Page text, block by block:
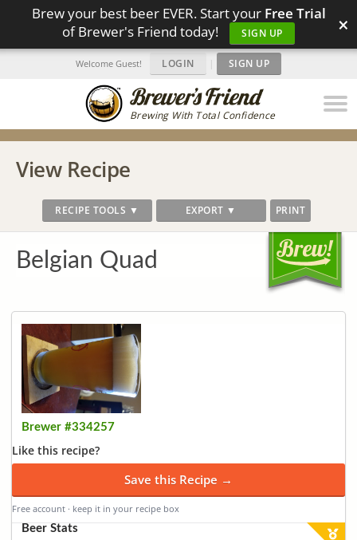
Brew your best beer EVER. Start your Free Trial
of Brewer's Friend today!
SIGN UP ×
Brewing With Total Confidence
Welcome Guest! LOGIN | SIGN UP
View Recipe
RECIPE TOOLS ▼ EXPORT ▼ PRINT
Belgian Quad
Brewer #334257
Like this recipe?
Save this Recipe →
Free account · keep it in your recipe box
Beer Stats